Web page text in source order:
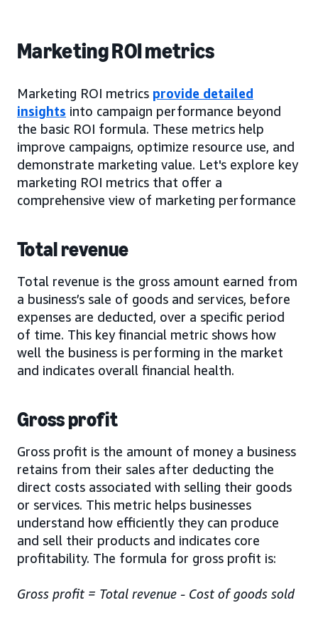
Marketing ROI metrics
Marketing ROI metrics provide detailed
insights into campaign performance beyond
the basic ROI formula. These metrics help
improve campaigns, optimize resource use, and
demonstrate marketing value. Let's explore key
marketing ROI metrics that offer a
comprehensive view of marketing performance
Total revenue
Total revenue is the gross amount earned from
a business’s sale of goods and services, before
expenses are deducted, over a specific period
of time. This key financial metric shows how
well the business is performing in the market
and indicates overall financial health.
Gross profit
Gross profit is the amount of money a business
retains from their sales after deducting the
direct costs associated with selling their goods
or services. This metric helps businesses
understand how efficiently they can produce
and sell their products and indicates core
profitability. The formula for gross profit is:
Gross profit = Total revenue - Cost of goods sold